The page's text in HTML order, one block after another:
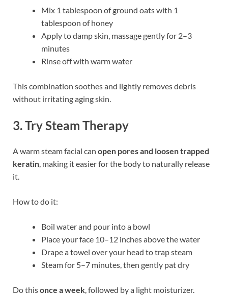
Mix 1 tablespoon of ground oats with 1
tablespoon of honey
Apply to damp skin, massage gently for 2–3
minutes
Rinse off with warm water
This combination soothes and lightly removes debris
without irritating aging skin.
3.Try Steam Therapy
A warm steam facial can open pores and loosen trapped
keratin, making it easier for the body to naturally release
it.
How to do it:
Boil water and pour into a bowl
Place your face 10–12 inches above the water
Drape a towel over your head to trap steam
Steam for 5–7 minutes, then gently pat dry
Do thisonce a week, followed by a light moisturizer.